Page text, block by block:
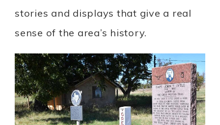
stories and displays that give a real
sense of the area’s history.